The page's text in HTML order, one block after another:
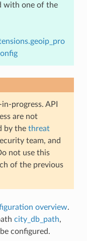
with one of the
progress. API
are not
by the threat
team, and
not use this
of the previous
overview.
city_db_path,
configured.